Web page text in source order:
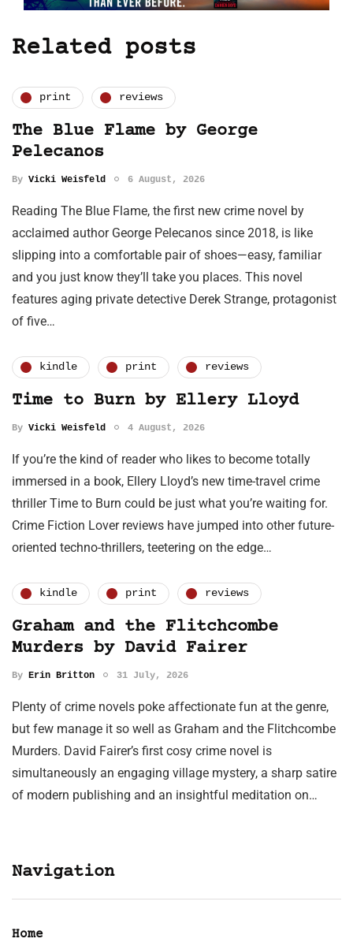
Related posts
print reviews
The Blue Flame by George
Pelecanos
By Vicki Weisfeld 6 August, 2026
Reading The Blue Flame, the first new crime novel by
acclaimed author George Pelecanos since 2018, is like
slipping into a comfortable pair of shoes—easy, familiar
and you just know they’ll take you places. This novel
features aging private detective Derek Strange, protagonist
of five…
kindle print reviews
Time to Burn by Ellery Lloyd
By Vicki Weisfeld 4 August, 2026
If you’re the kind of reader who likes to become totally
immersed in a book, Ellery Lloyd’s new time-travel crime
thriller Time to Burn could be just what you’re waiting for.
Crime Fiction Lover reviews have jumped into other future-
oriented techno-thrillers, teetering on the edge…
kindle print reviews
Graham and the Flitchcombe
Murders by David Fairer
By Erin Britton 31 July, 2026
Plenty of crime novels poke affectionate fun at the genre,
but few manage it so well as Graham and the Flitchcombe
Murders. David Fairer’s first cosy crime novel is
simultaneously an engaging village mystery, a sharp satire
of modern publishing and an insightful meditation on…
Navigation
Home